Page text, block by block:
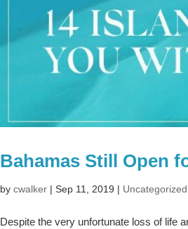
Bahamas Still Open
bycwalker |Sep 11, 2019 | Uncategorized
Despite the very unfortunate loss of life